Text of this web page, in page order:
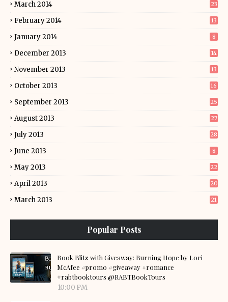
March 2014 23
February 2014 13
January 2014 8
December 2013 14
November 2013 13
October 2013 16
September 2013 25
August 2013 27
July 2013 28
June 2013 8
May 2013 22
April 2013 20
March 2013 21
Popular Posts
Book Blitz with Giveaway: Burning Hope by Lori
McAfee #promo #giveaway #romance
#rabtbooktours @RABTBookTours
10:00 PM